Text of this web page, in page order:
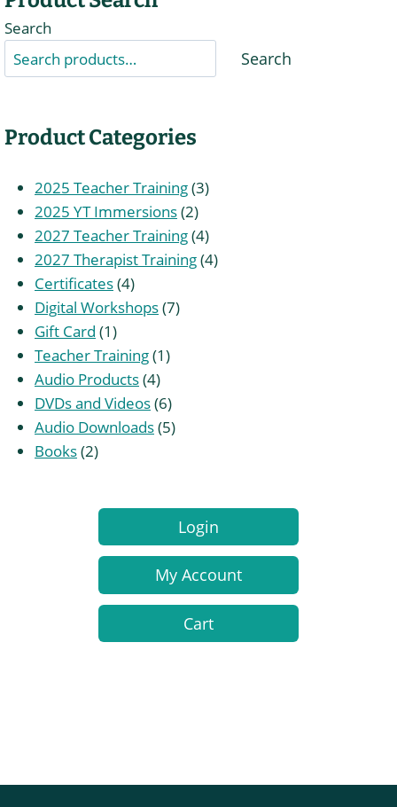
Search
Search
Product Categories
2025 Teacher Training 33
2025 YT Immersions 22
products
2027 Teacher Training 44
products
2027 Therapist Training 44
Certificates 44
products
Digital Workshops 77
Gift Card 11
product
Teacher Training 11
Audio Products 44
products
DVDs and Videos 66
products
Audio Downloads 55
Books 22
Login
My Account
Cart